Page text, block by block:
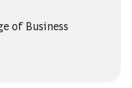
of Business